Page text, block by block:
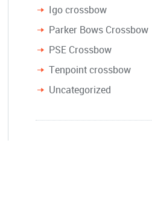
Igo crossbow
Parker Bows Crossbow
PSE Crossbow
Tenpoint crossbow
Uncategorized